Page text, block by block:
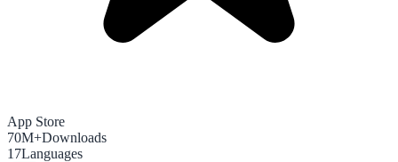
App Store
70M+Downloads
17Languages